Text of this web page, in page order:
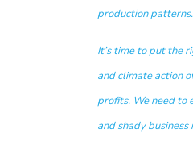
production patterns.
It’s time to put the
and climate action
profits. We need to
and shady business